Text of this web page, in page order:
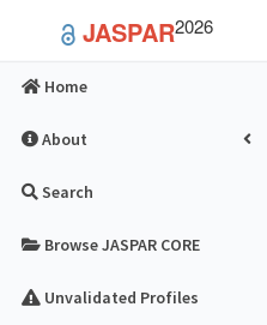
JASPAR2026
Home
About
Search
Browse JASPAR CORE
Unvalidated Profiles